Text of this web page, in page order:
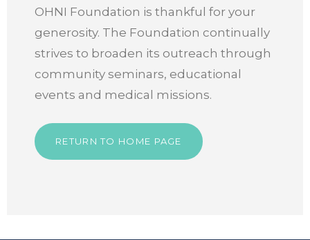
OHNI Foundation is thankful for your
generosity. The Foundation continually
strives to broaden its outreach through
community seminars, educational
events and medical missions.
RETURN TO HOME PAGE